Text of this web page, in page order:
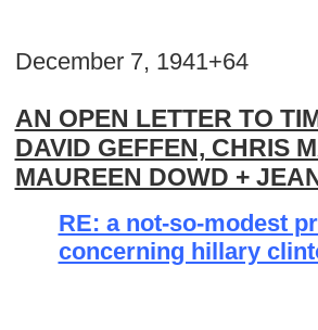
December 7, 1941+64
AN OPEN LETTER TO
DAVID GEFFEN, CHRIS
MAUREEN DOWD +
RE: a not-so-modest
concerning hillary